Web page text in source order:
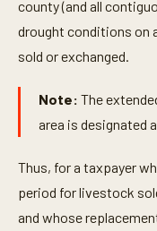
county (and all
drought conditions on
sold or exchanged.
Note: The
area is designated
Thus, for a taxpayer
period for livestock
and whose